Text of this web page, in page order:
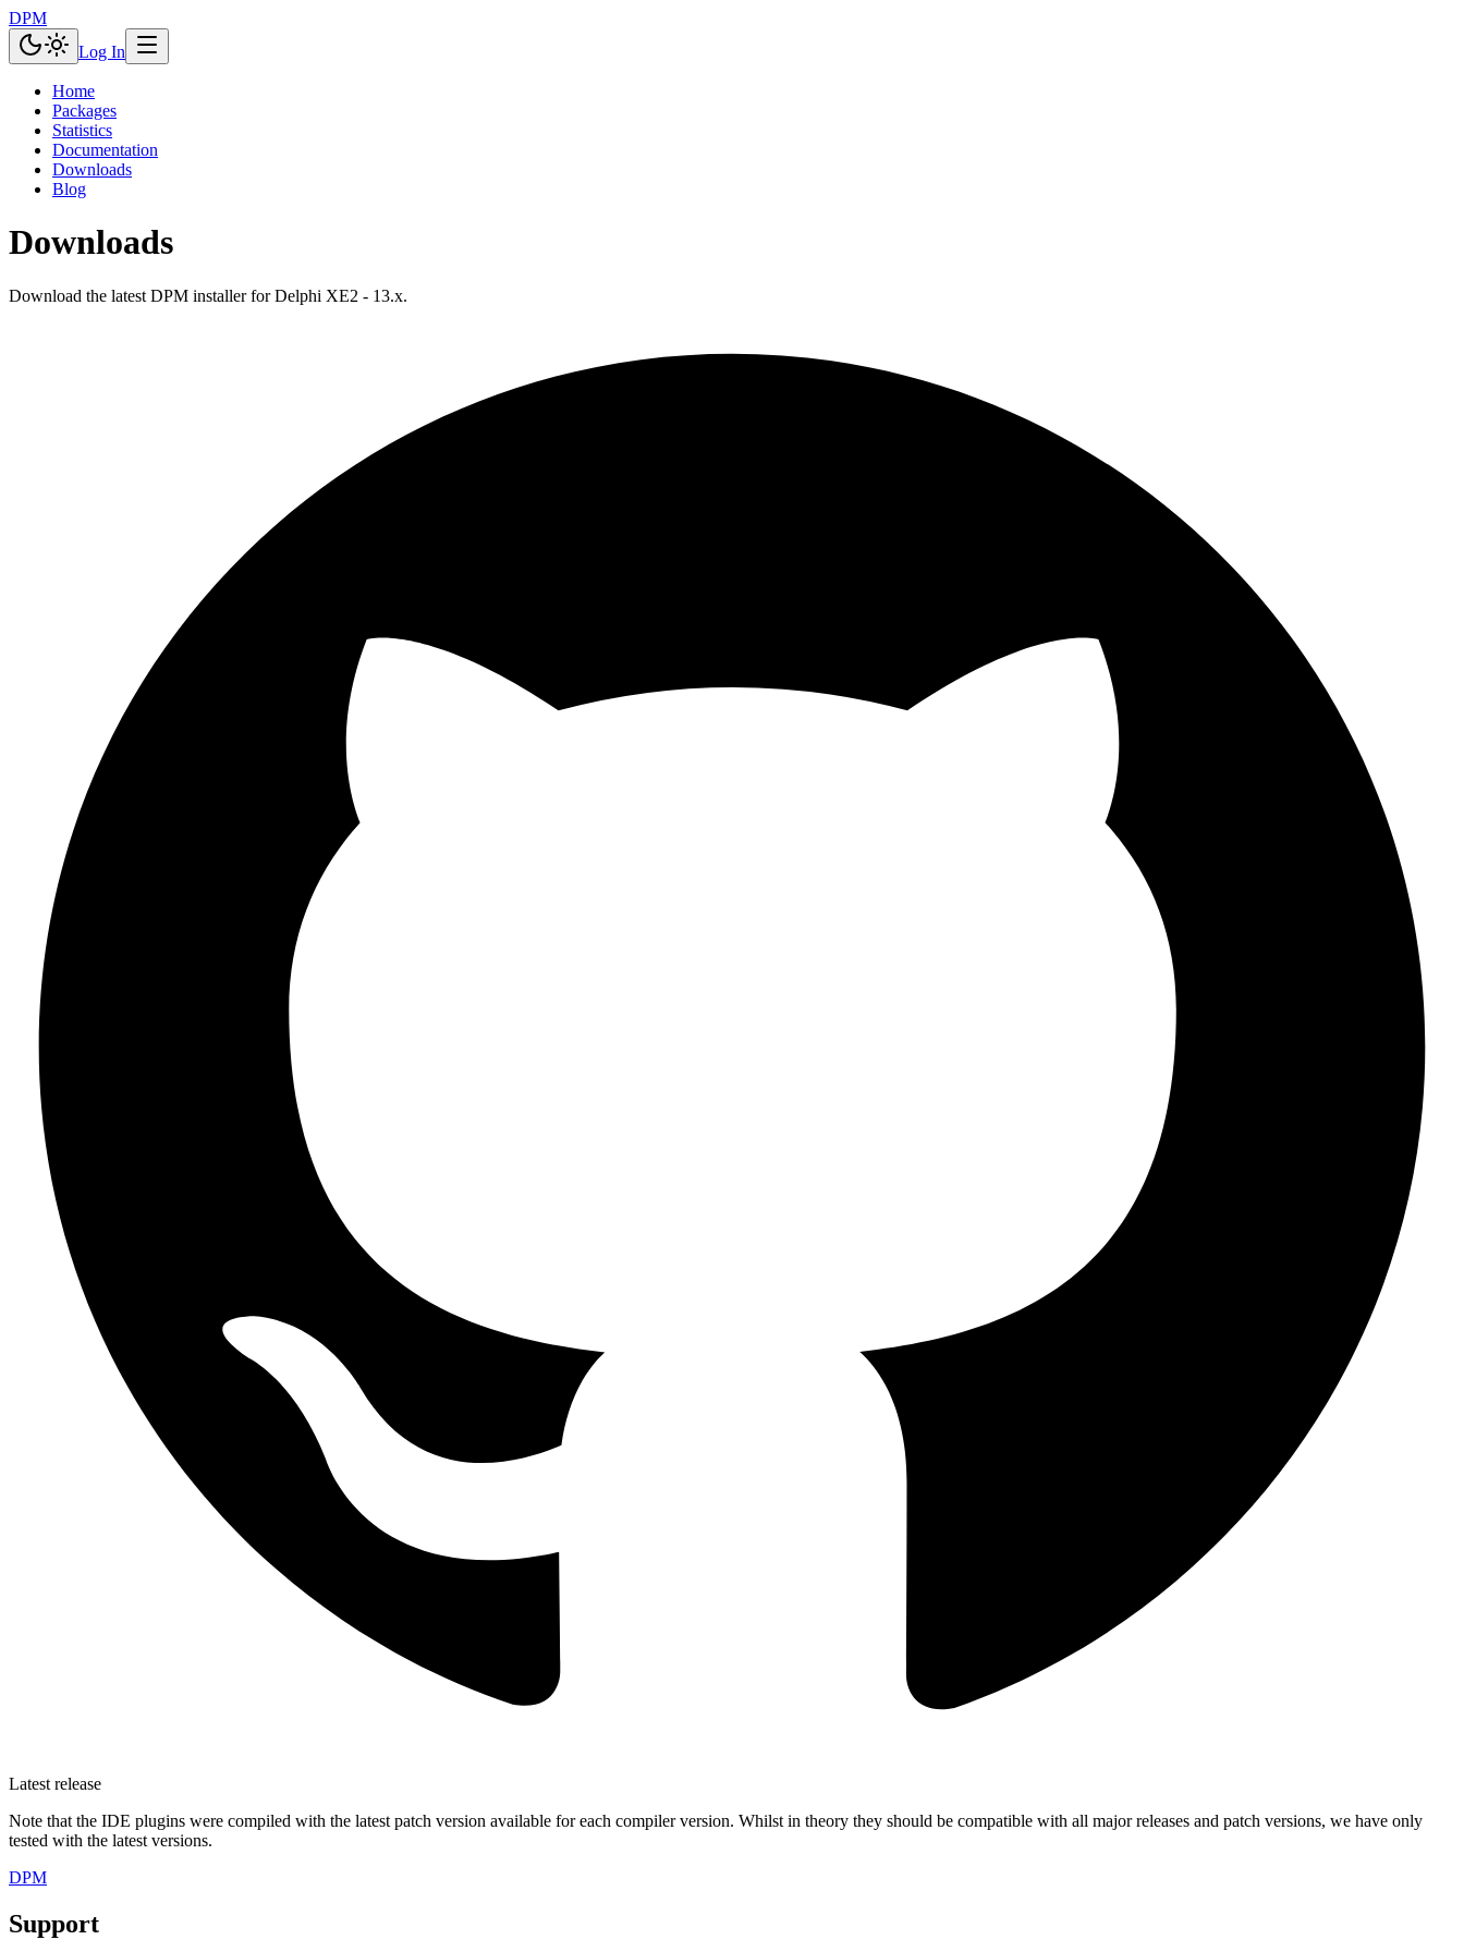
DPM
Log In
Home
Packages
Statistics
Documentation
Downloads
Blog
Downloads
Download the latest DPM installer for Delphi XE2 - 13.x.
Latest release
Note that the IDE plugins were compiled with the latest patch version available for each compiler version. Whilst in theory they should be compatible with all major releases and patch versions, we have only
tested with the latest versions.
DPM
Support